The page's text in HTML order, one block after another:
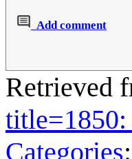
Add comment
Retrieved
Categories: